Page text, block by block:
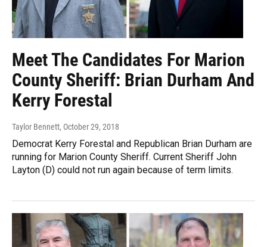
Meet The Candidates For Marion
County Sheriff: Brian Durham And
Kerry Forestal
Taylor Bennett, October 29, 2018
Democrat Kerry Forestal and Republican Brian Durham are
running for Marion County Sheriff. Current Sheriff John
Layton (D) could not run again because of term limits.